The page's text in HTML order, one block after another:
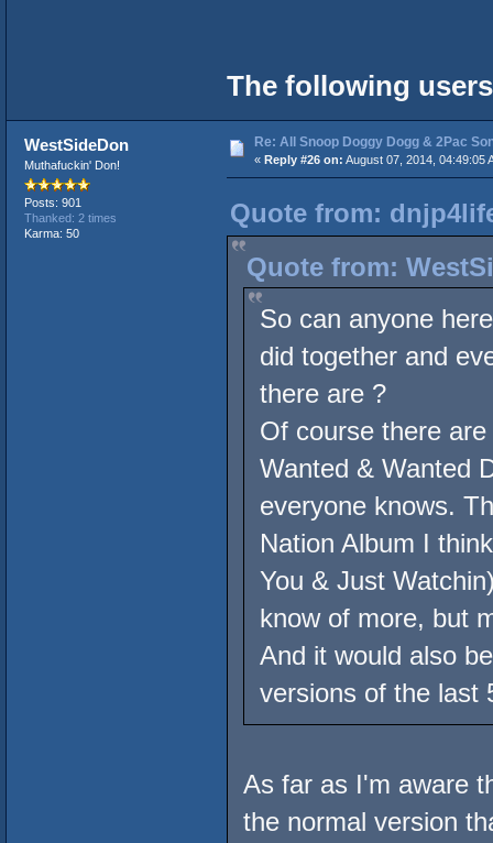
The following
WestSideDon
Muthafuckin' Don!
Posts: 901
Thanked: 2 times
Karma: 50
Re: All Snoop Doggy Dogg & 2Pac
« Reply #26 on: August 07, 2014, 04:49:05
Quote from:
Quote from:
So can anyone
did together and
there are ?
Of course there
Wanted & Wanted
everyone knows.
Nation Album I
You & Just
know of more, but
And it would also
versions of the last
As far as I'm aware
the normal version